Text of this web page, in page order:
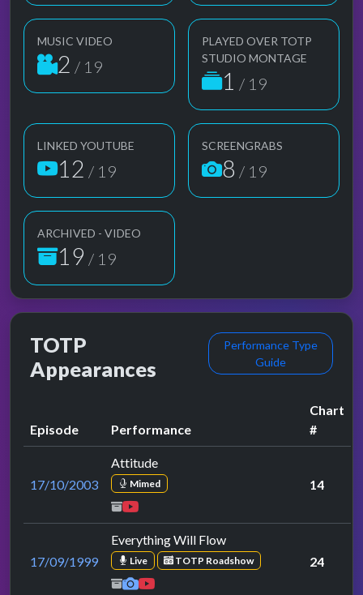
MUSIC VIDEO
2 / 19
PLAYED OVER TOTP
STUDIO MONTAGE
1 / 19
LINKED YOUTUBE
12 / 19
SCREENGRABS
8 / 19
ARCHIVED - VIDEO
19 / 19
TOTP
Appearances
Performance Type
Guide
Episode Performance
Chart
#
17/10/2003
Attitude
Mimed 14
17/09/1999
Everything Will Flow
Live TOTP Roadshow 24